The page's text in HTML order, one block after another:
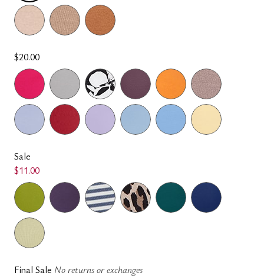
SELECTED
$20.00
Sale
$11.00
Final Sale No returns or exchanges